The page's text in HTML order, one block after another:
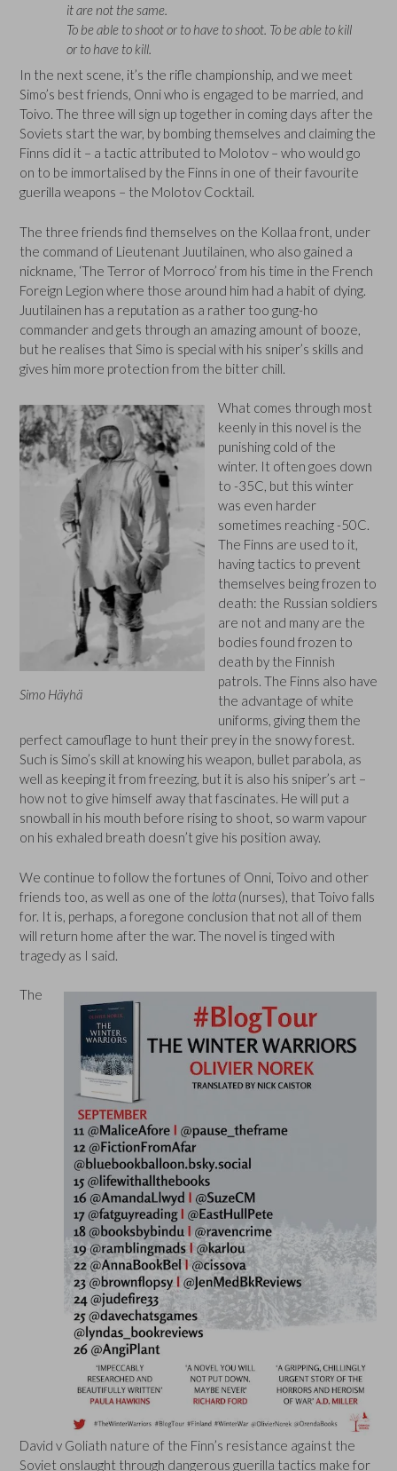
it are not the same.
To be able to shoot or to have to shoot. To be able to kill
or to have to kill.
In the next scene, it’s the rifle championship, and we meet
Simo’s best friends, Onni who is engaged to be married, and
Toivo. The three will sign up together in coming days after the
Soviets start the war, by bombing themselves and claiming the
Finns did it – a tactic attributed to Molotov – who would go
on to be immortalised by the Finns in one of their favourite
guerilla weapons – the Molotov Cocktail.
The three friends find themselves on the Kollaa front, under
the command of Lieutenant Juutilainen, who also gained a
nickname, ‘The Terror of Morroco’ from his time in the French
Foreign Legion where those around him had a habit of dying.
Juutilainen has a reputation as a rather too gung-ho
commander and gets through an amazing amount of booze,
but he realises that Simo is special with his sniper’s skills and
gives him more protection from the bitter chill.
Simo Häyhä
What comes through most
keenly in this novel is the
punishing cold of the
winter. It often goes down
to -35C, but this winter
was even harder
sometimes reaching -50C.
The Finns are used to it,
having tactics to prevent
themselves being frozen to
death: the Russian soldiers
are not and many are the
bodies found frozen to
death by the Finnish
patrols. The Finns also have
the advantage of white
uniforms, giving them the
perfect camouflage to hunt their prey in the snowy forest.
Such is Simo’s skill at knowing his weapon, bullet parabola, as
well as keeping it from freezing, but it is also his sniper’s art –
how not to give himself away that fascinates. He will put a
snowball in his mouth before rising to shoot, so warm vapour
on his exhaled breath doesn’t give his position away.
We continue to follow the fortunes of Onni, Toivo and other
friends too, as well as one of the lotta (nurses), that Toivo falls
for. It is, perhaps, a foregone conclusion that not all of them
will return home after the war. The novel is tinged with
tragedy as I said.
The
David v Goliath nature of the Finn’s resistance against the
Soviet onslaught through dangerous guerilla tactics make for